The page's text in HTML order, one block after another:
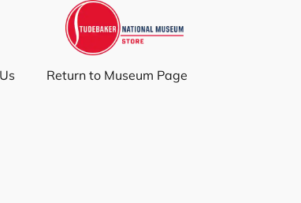
Return to Museum Page